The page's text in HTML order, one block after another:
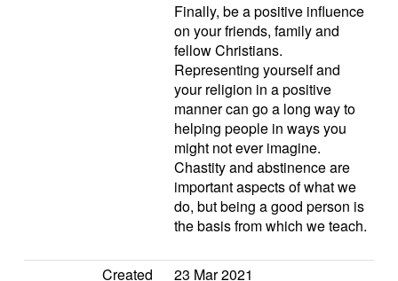
Finally, be a positive influence
on your friends, family and
fellow Christians.
Representing yourself and
your religion in a positive
manner can go a long way to
helping people in ways you
might not ever imagine.
Chastity and abstinence are
important aspects of what we
do, but being a good person is
the basis from which we teach.
Created
23 Mar 2021